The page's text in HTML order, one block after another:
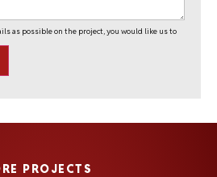
as possible on the project, you would like us to
PROJECTS